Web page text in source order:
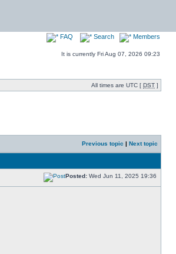
FAQ Search Members
It is currently Fri Aug 07, 2026 09:23
All times are UTC [ DST ]
Previous topic | Next topic
Posted: Wed Jun 11, 2025 19:36